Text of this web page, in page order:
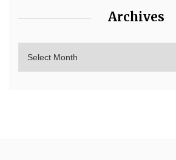
Archives